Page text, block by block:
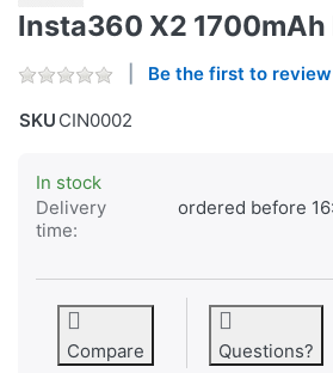
Insta360 X2
Be the first to
SKU CIN0002
In stock
Delivery
time:
ordered before
Compare Questions?